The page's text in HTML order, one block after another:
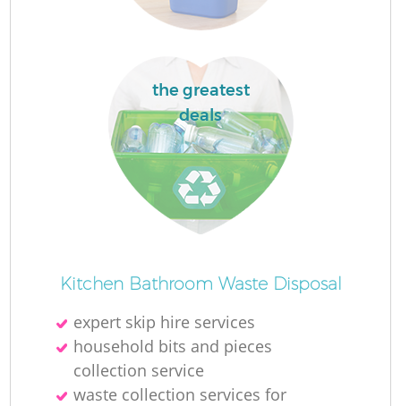
the greatest
deals
Kitchen Bathroom Waste Disposal
expert skip hire services
household bits and pieces
collection service
waste collection services for